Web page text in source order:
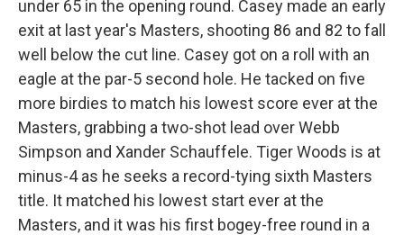
under 65 in the opening round. Casey made an early
exit at last year's Masters, shooting 86 and 82 to fall
well below the cut line. Casey got on a roll with an
eagle at the par-5 second hole. He tacked on five
more birdies to match his lowest score ever at the
Masters, grabbing a two-shot lead over Webb
Simpson and Xander Schauffele. Tiger Woods is at
minus-4 as he seeks a record-tying sixth Masters
title. It matched his lowest start ever at the
Masters, and it was his first bogey-free round in a